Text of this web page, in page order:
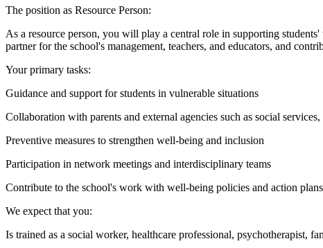
The position as Resource Person:
As a resource person, you will play a central role in supporting
partner for the school's management, teachers, and educators, and
Your primary tasks:
Guidance and support for students in vulnerable situations
Collaboration with parents and external agencies such as social services,
Preventive measures to strengthen well-being and inclusion
Participation in network meetings and interdisciplinary teams
Contribute to the school's work with well-being policies and action
We expect that you:
Is trained as a social worker, healthcare professional, psychotherapist,